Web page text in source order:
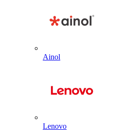
Ainol
Lenovo